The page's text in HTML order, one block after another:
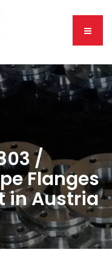
/
Flanges
in Austria